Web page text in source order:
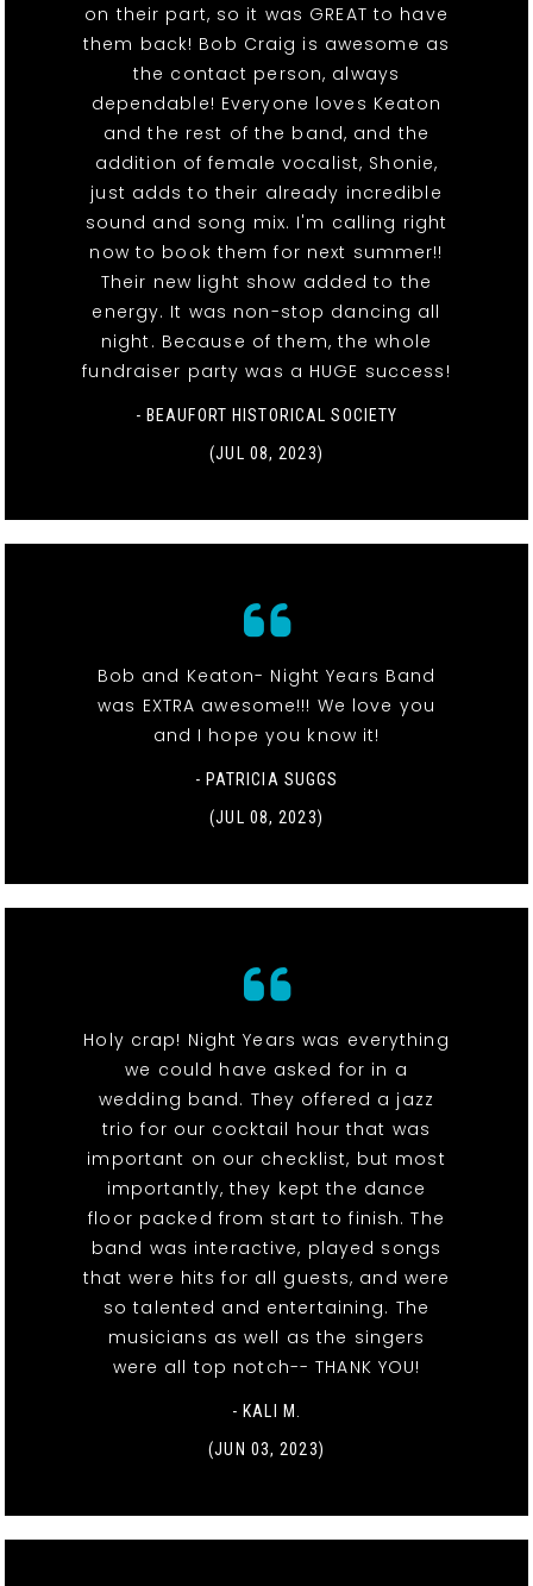
on their part, so it was GREAT to have
them back! Bob Craig is awesome as
the contact person, always
dependable! Everyone loves Keaton
and the rest of the band, and the
addition of female vocalist, Shonie,
just adds to their already incredible
sound and song mix. I'm calling right
now to book them for next summer!!
Their new light show added to the
energy. It was non-stop dancing all
night. Because of them, the whole
fundraiser party was a HUGE success!
- BEAUFORT HISTORICAL SOCIETY
(JUL 08, 2023)
Bob and Keaton- Night Years Band
was EXTRA awesome!!! We love you
and I hope you know it!
- PATRICIA SUGGS
(JUL 08, 2023)
Holy crap! Night Years was everything
we could have asked for in a
wedding band. They offered a jazz
trio for our cocktail hour that was
important on our checklist, but most
importantly, they kept the dance
floor packed from start to finish. The
band was interactive, played songs
that were hits for all guests, and were
so talented and entertaining. The
musicians as well as the singers
were all top notch-- THANK YOU!
- KALI M.
(JUN 03, 2023)